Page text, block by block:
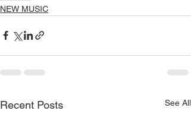
NEW MUSIC
Recent Posts See All